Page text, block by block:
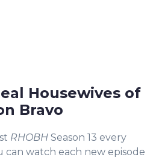
Housewives of
Bravo
RHOBH Season 13 every
can watch each new episode